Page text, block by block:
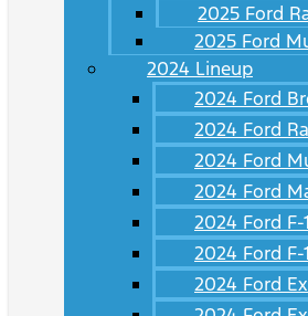
2025 Ford
2025 Ford
2024 Lineup
2024 Ford
2024 Ford
2024 Ford
2024 Ford
2024 Ford F-
2024 Ford
2024 Ford